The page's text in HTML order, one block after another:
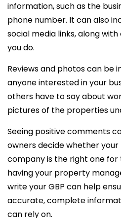
information, such as the
phone number. It can also
social media links, along
you do.
Reviews and photos can be
anyone interested in your
others have to say about
pictures of the properties
Seeing positive comments
owners decide whether
company is the right one for
having your property
writeyour GBP can help
accurate, complete
can rely on.